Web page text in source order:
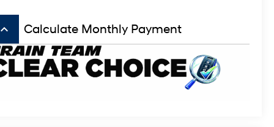
keyboard_arrow_up Calculate Monthly Payment